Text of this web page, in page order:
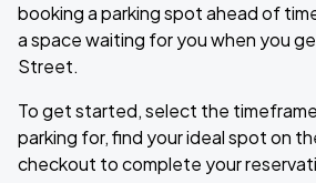
booking a parking spot ahead of
a space waiting for you when you
Street.
To get started, select the
parking for, find your ideal spot on
checkout to complete your